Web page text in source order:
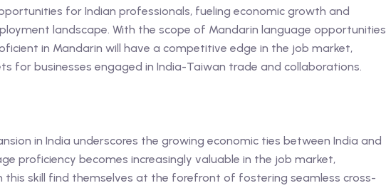
for Indian professionals, fueling economic growth and
landscape. With the scope of Mandarin language opportunities
in Mandarin will have a competitive edge in the job market,
for businesses engaged in India-Taiwan trade and collaborations.
in India underscores the growing economic ties between India and
proficiency becomes increasingly valuable in the job market,
this skill find themselves at the forefront of fostering seamless cross-